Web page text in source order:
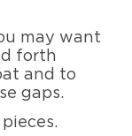
may want
forth
and to
gaps.